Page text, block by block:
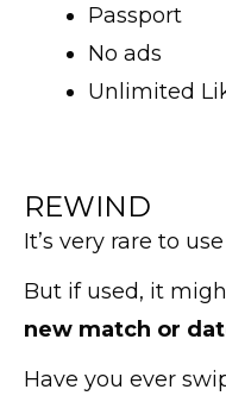
Passport
No ads
Unlimited
REWIND
It’s very rare to
But if used, it
new match or
Have you ever